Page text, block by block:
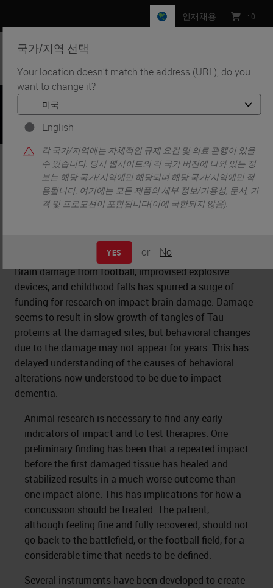
국가/지역 선택
Your location doesn't match the address (URL), do you
want to change it?
English
각 국가/지역에는 자체적인 규제 요건 및 의료 관행이 있을
수 있습니다. 당사 웹사이트의 각 국가 버전에 나와 있는 정
보는 해당 국가/지역에만 해당되며 해당 국가/지역에만 적
용됩니다. 여기에는 모든 제품의 세부 정보/가용성, 문서, 가
격 및 프로모션이 포함됩니다(이에 국한되지 않음).
YES or No
인재채용 : 0
MENU
홈 • Knowledge Pathway • Neurotrauma from Impact
Neurotrauma from Impact
Charles W. Scouten
Brain damage from football, improvised explosive
devices, and childhood falls has spurred a surge of
funding for research on impact brain damage. Damage
seems to result in slow growth of tangles of Tau
proteins at the damaged sites, but behavioral changes
due to the damage may not appear for years. This has
delayed understanding of the causes of behavioral
alterations now understood to be due to impact
dementia.
Animal research is necessary to find any early
indicators of impact and to test therapies. One
preliminary finding has been that a repeated impact
before the first damaged tissue has healed and
stabilized results in a much worse outcome than
one impact alone. This has implications for how a
concussion should be treated. The patient,
although feeling fine and fully recovered, should not
go back to the battlefield, or the football field, for a
considerable time that needs to be defined.
Several instruments have been developed to create